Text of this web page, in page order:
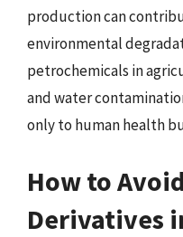
production can
environmental
petrochemicals in
and water
only to human health
How to
Derivatives